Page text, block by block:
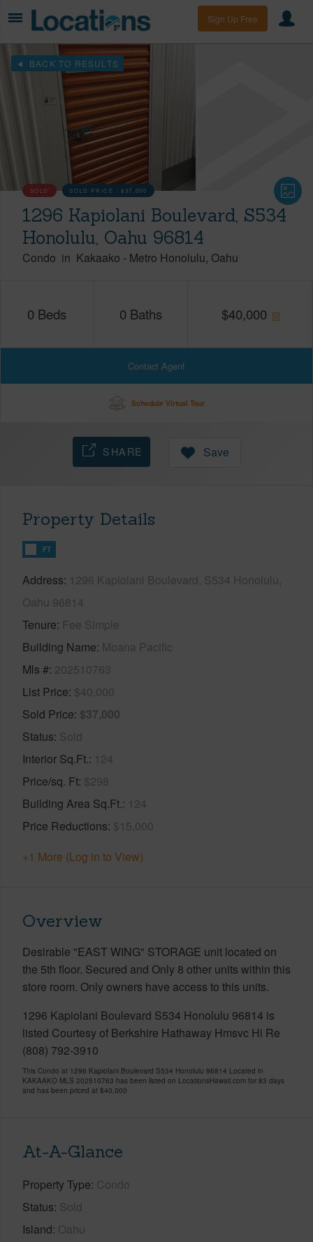
Sign Up Free
BACK TO RESULTS
SOLD SOLD PRICE :$37,000
1296 Kapiolani Boulevard, S534
Honolulu, Oahu 96814
Condo in Kakaako - Metro Honolulu Oahu
0 Beds 0 Baths $40,000
Contact Agent
Schedule Virtual Tour
SHARE Save
Property Details
FT
Address 1296 Kapiolani Boulevard, S534 Honolulu,
Oahu 96814
Tenure Fee Simple
Building Name Moana Pacific
Mls # 202510763
List Price $40,000
Sold Price $37,000
Status Sold
Interior Sq.Ft. 124
Price/sq. Ft $298
Building Area Sq.Ft. 124
Price Reductions $15,000
+1 More (Log in to View)
Overview
Desirable "EAST WING" STORAGE unit located on
the 5th floor. Secured and Only 8 other units within this
store room. Only owners have access to this units.
1296 Kapiolani Boulevard S534 Honolulu 96814 is
listed Courtesy of Berkshire Hathaway Hmsvc Hi Re
(808) 792-3910
This Condo at 1296 Kapiolani Boulevard S534 Honolulu 96814 Located in
KAKAAKO MLS 202510763 has been listed on LocationsHawaii.com for 83 days
and has been priced at $40,000
At-A-Glance
Property Type Condo
Status Sold
Island Oahu